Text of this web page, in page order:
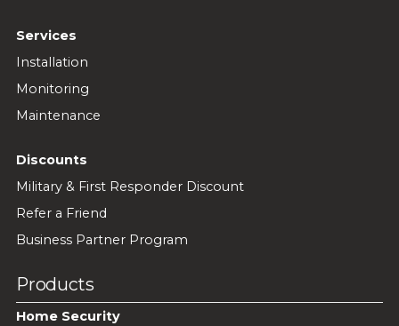
Services
Installation
Monitoring
Maintenance
Discounts
Military & First Responder Discount
Refer a Friend
Business Partner Program
Products
Home Security